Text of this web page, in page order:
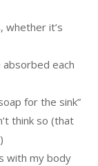
whether it’s
each
for the sink”
think so (that
with my body